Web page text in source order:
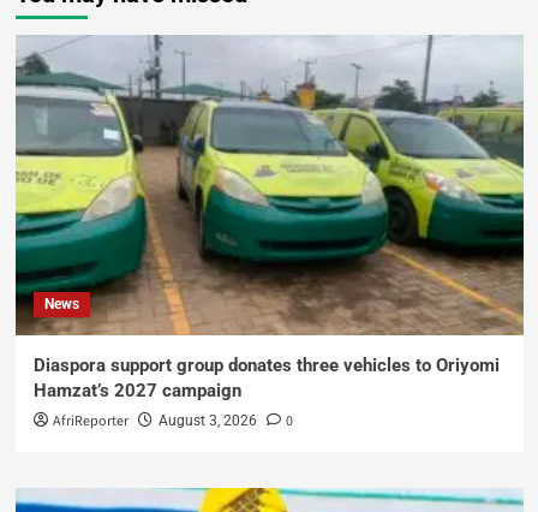
News
Diaspora support group donates three vehicles to Oriyomi
Hamzat’s 2027 campaign
AfriReporter August 3, 2026 0